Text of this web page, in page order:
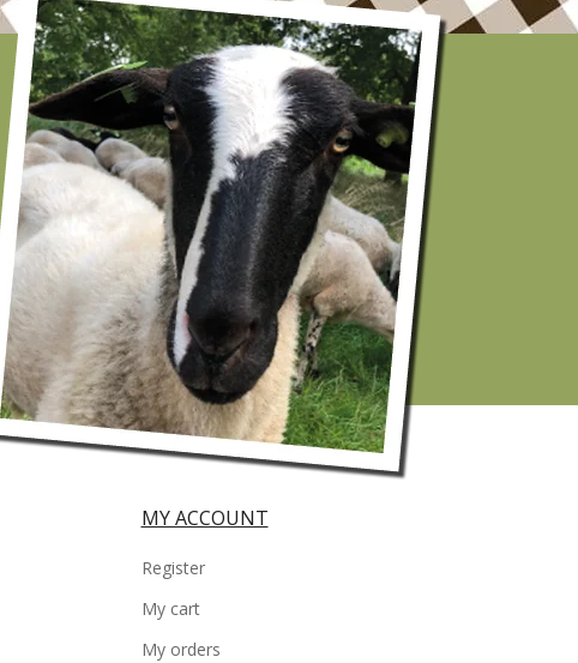
MY ACCOUNT
Register
My cart
My orders